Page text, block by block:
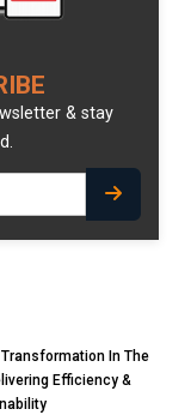
& stay
Transformation In The
Efficiency &